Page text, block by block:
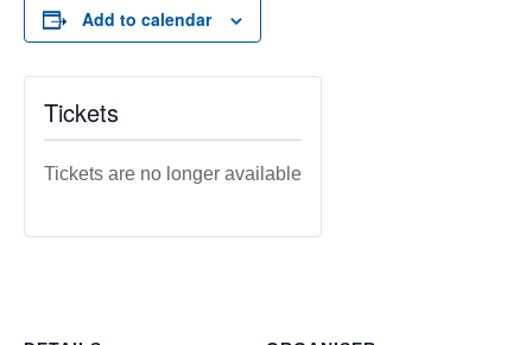
Add to calendar
Tickets
Tickets are no longer available